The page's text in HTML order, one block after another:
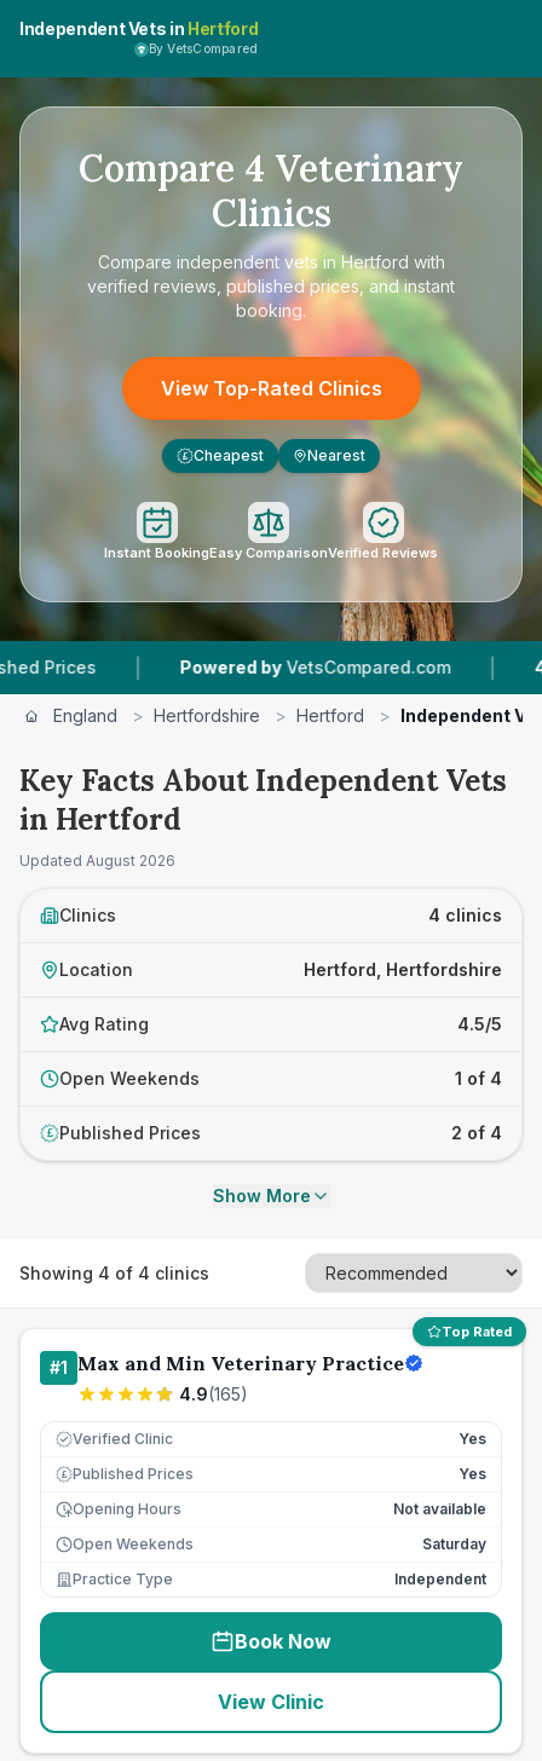
Independent Vets in Hertford
By VetsCompared
Compare 4 Veterinary
Clinics
Compare independent vets in Hertford with
verified reviews, published prices, and instant
booking.
View Top-Rated Clinics
£ Cheapest Nearest
Instant BookingEasy ComparisonVerified Reviews
| Powered by VetsCompared.com | Vet
England > Hertfordshire > Hertford > Independent
Key Facts About Independent Vets
in Hertford
Updated August 2026
Clinics 4 clinics
Location Hertford, Hertfordshire
Avg Rating 4.5/5
Open Weekends 1 of 4
£ Published Prices 2 of 4
Show More
Showing 4 of 4 clinics
Top Rated
#1 Max and Min Veterinary Practice
4.9(165)
Verified Clinic Yes
£ Published Prices
Yes
Opening Hours
Not available
Open Weekends
Saturday
Practice Type
Independent
Book Now
View Clinic